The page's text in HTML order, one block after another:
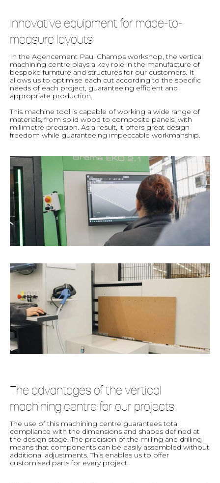
Innovative equipment for made-to-
measure layouts
In the Agencement Paul Champs workshop, the vertical
machining centre plays a key role in the manufacture of
bespoke furniture and structures for our customers. It
allows us to optimise each cut according to the specific
needs of each project, guaranteeing efficient and
appropriate production.
This machine tool is capable of working a wide range of
materials, from solid wood to composite panels, with
millimetre precision. As a result, it offers great design
freedom while guaranteeing impeccable workmanship.
The advantages of the vertical
machining centre for our projects
The use of this machining centre guarantees total
compliance with the dimensions and shapes defined at
the design stage. The precision of the milling and drilling
means that components can be easily assembled without
additional adjustments. This enables us to offer
customised parts for every project.